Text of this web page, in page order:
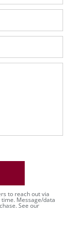
to reach out via
Message/data
See our